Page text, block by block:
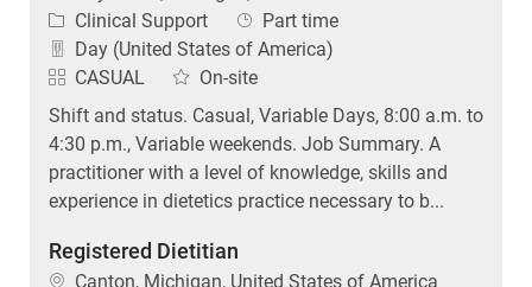
Category
Clinical Support Job Type
Part time
Day (United States of America)
CASUAL
On-site
Shift and status. Casual, Variable Days, 8:00 a.m. to
4:30 p.m., Variable weekends. Job Summary. A
practitioner with a level of knowledge, skills and
experience in dietetics practice necessary to b...
Registered Dietitian
Location
Canton, Michigan, United States of America